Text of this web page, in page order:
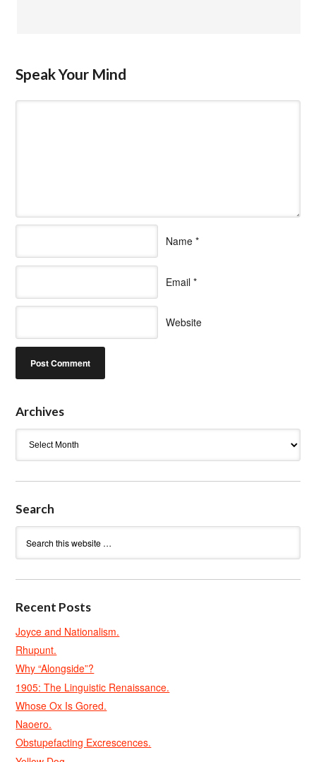
Speak Your Mind
Name *
Email *
Website
Archives
Search
Recent Posts
Joyce and Nationalism.
Rhupunt.
Why “Alongside”?
1905: The Linguistic Renaissance.
Whose Ox Is Gored.
Naoero.
Obstupefacting Excrescences.